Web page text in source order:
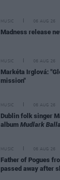
MUSIC 06 AUG 26
Madness release
MUSIC 06 AUG 26
Markéta Irglová:
mission"
MUSIC 06 AUG 26
Dublin folk singer
album Mudlark
MUSIC 06 AUG 26
Father of Pogues
passed away after